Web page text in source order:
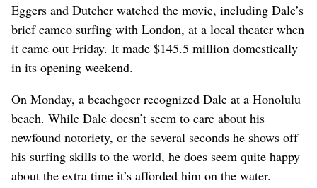
Eggers and Dutcher watched the movie, including Dale’s
brief cameo surfing with London, at a local theater when
it came out Friday. It made $145.5 million domestically
in its opening weekend.
On Monday, a beachgoer recognized Dale at a Honolulu
beach. While Dale doesn’t seem to care about his
newfound notoriety, or the several seconds he shows off
his surfing skills to the world, he does seem quite happy
about the extra time it’s afforded him on the water.